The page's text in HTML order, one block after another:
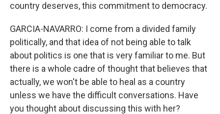
country deserves, this commitment to democracy.
GARCIA-NAVARRO: I come from a divided family
politically, and that idea of not being able to talk
about politics is one that is very familiar to me. But
there is a whole cadre of thought that believes that
actually, we won't be able to heal as a country
unless we have the difficult conversations. Have
you thought about discussing this with her?